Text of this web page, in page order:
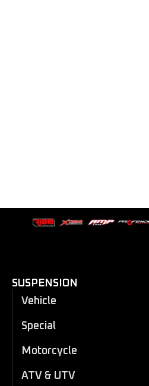
SUSPENSION
Vehicle
Special
Motorcycle
ATV & UTV